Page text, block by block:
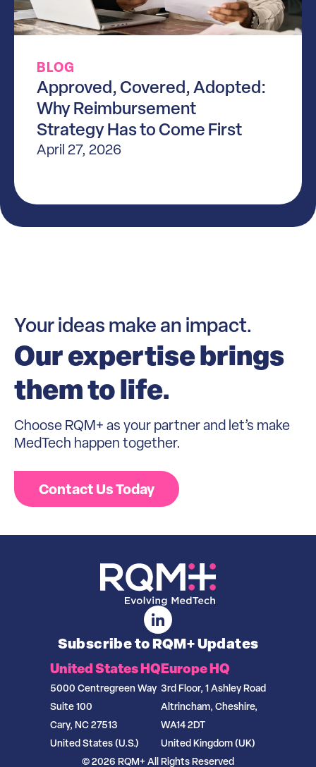
BLOG
Approved, Covered, Adopted:
Why Reimbursement
Strategy Has to Come First
April 27, 2026
Your ideas make an impact.
Our expertise brings
them to life.
Choose RQM+ as your partner and let’s make
MedTech happen together.
Contact Us Today
United States HQ
5000 Centregreen Way
Suite 100
Cary, NC 27513
United States (U.S.)
Europe HQ
3rd Floor, 1 Ashley Road
Altrincham, Cheshire,
WA14 2DT
United Kingdom (UK)
Subscribe to RQM+ Updates
© 2026 RQM+ All Rights Reserved